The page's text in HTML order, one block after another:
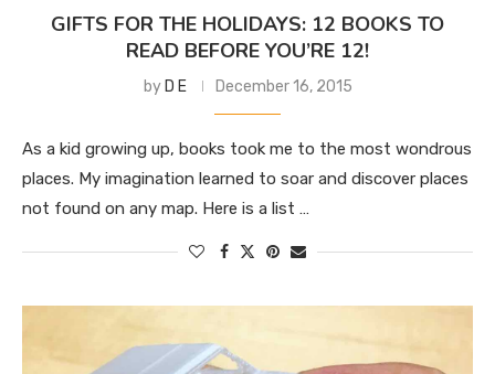
GIFTS FOR THE HOLIDAYS: 12 BOOKS TO
READ BEFORE YOU’RE 12!
by D E December 16, 2015
As a kid growing up, books took me to the most wondrous
places. My imagination learned to soar and discover places
not found on any map. Here is a list …